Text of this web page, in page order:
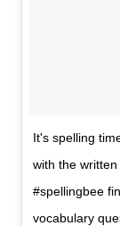
It's spelling
with the
#spellingbee
vocabulary